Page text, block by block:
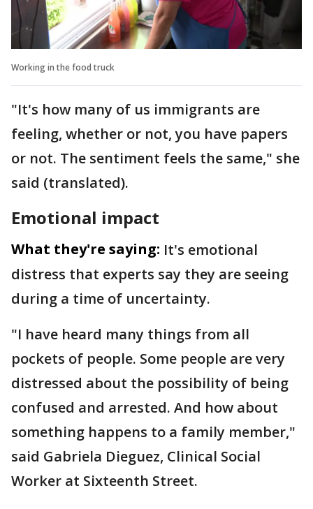
Working in the food truck
"It's how many of us immigrants are
feeling, whether or not, you have papers
or not. The sentiment feels the same," she
said (translated).
Emotional impact
What they're saying: It's emotional
distress that experts say they are seeing
during a time of uncertainty.
"I have heard many things from all
pockets of people. Some people are very
distressed about the possibility of being
confused and arrested. And how about
something happens to a family member,"
said Gabriela Dieguez, Clinical Social
Worker at Sixteenth Street.